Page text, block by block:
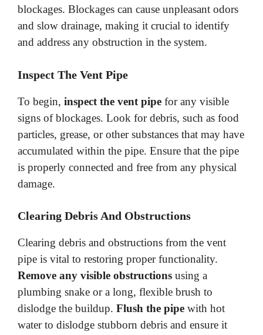
blockages. Blockages can cause unpleasant odors
and slow drainage, making it crucial to identify
and address any obstruction in the system.
Inspect The Vent Pipe
To begin, inspect the vent pipe for any visible
signs of blockages. Look for debris, such as food
particles, grease, or other substances that may have
accumulated within the pipe. Ensure that the pipe
is properly connected and free from any physical
damage.
Clearing Debris And Obstructions
Clearing debris and obstructions from the vent
pipe is vital to restoring proper functionality.
Remove any visible obstructions using a
plumbing snake or a long, flexible brush to
dislodge the buildup. Flush the pipe with hot
water to dislodge stubborn debris and ensure it